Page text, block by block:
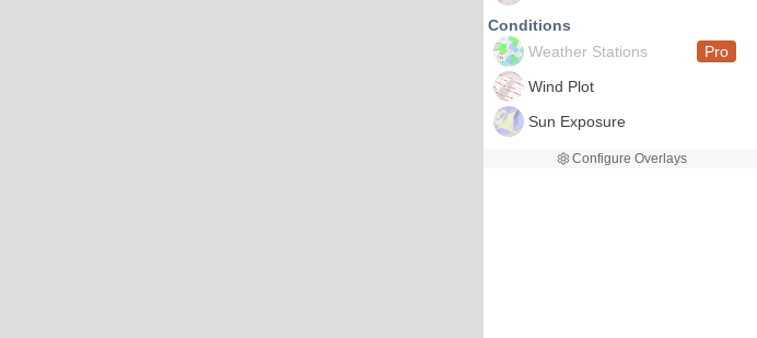
Conditions
Weather Stations
Pro
Wind Plot
Sun Exposure
Configure Overlays